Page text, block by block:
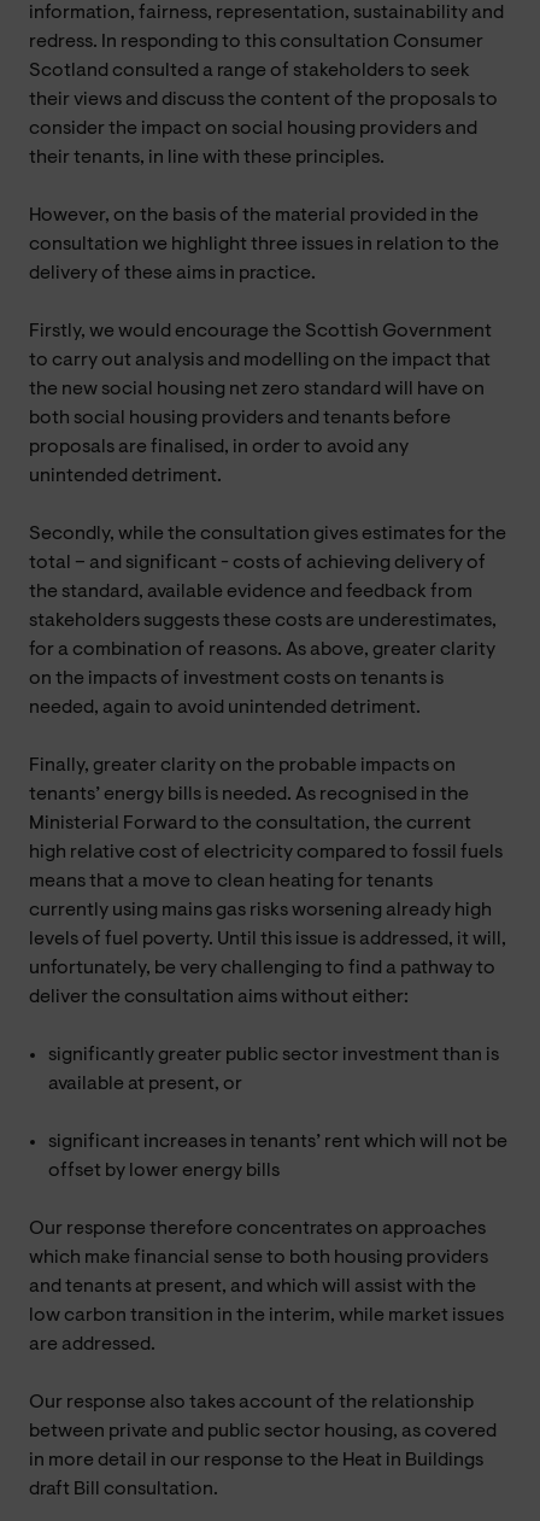
information, fairness, representation, sustainability and
redress. In responding to this consultation Consumer
Scotland consulted a range of stakeholders to seek
their views and discuss the content of the proposals to
consider the impact on social housing providers and
their tenants, in line with these principles.
However, on the basis of the material provided in the
consultation we highlight three issues in relation to the
delivery of these aims in practice.
Firstly, we would encourage the Scottish Government
to carry out analysis and modelling on the impact that
the new social housing net zero standard will have on
both social housing providers and tenants before
proposals are finalised, in order to avoid any
unintended detriment.
Secondly, while the consultation gives estimates for the
total – and significant - costs of achieving delivery of
the standard, available evidence and feedback from
stakeholders suggests these costs are underestimates,
for a combination of reasons. As above, greater clarity
on the impacts of investment costs on tenants is
needed, again to avoid unintended detriment.
Finally, greater clarity on the probable impacts on
tenants’ energy bills is needed. As recognised in the
Ministerial Forward to the consultation, the current
high relative cost of electricity compared to fossil fuels
means that a move to clean heating for tenants
currently using mains gas risks worsening already high
levels of fuel poverty. Until this issue is addressed, it will,
unfortunately, be very challenging to find a pathway to
deliver the consultation aims without either:
significantly greater public sector investment than is
available at present, or
significant increases in tenants’ rent which will not be
offset by lower energy bills
Our response therefore concentrates on approaches
which make financial sense to both housing providers
and tenants at present, and which will assist with the
low carbon transition in the interim, while market issues
are addressed.
Our response also takes account of the relationship
between private and public sector housing, as covered
in more detail in our response to the Heat in Buildings
draft Bill consultation.